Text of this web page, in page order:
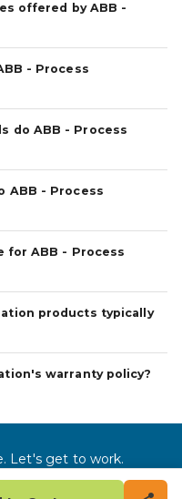
offered by ABB -
- Process
do ABB - Process
ABB - Process
for ABB - Process
products typically
warranty policy?
Let's get to work.
All rights reserved.